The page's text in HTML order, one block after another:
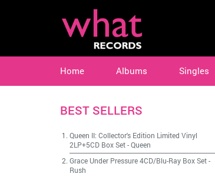
Home Albums Singles
BEST SELLERS
Queen II: Collector's Edition Limited Vinyl
2LP+5CD Box Set-Queen
Grace Under Pressure 4CD/Blu-Ray Box Set-
Rush